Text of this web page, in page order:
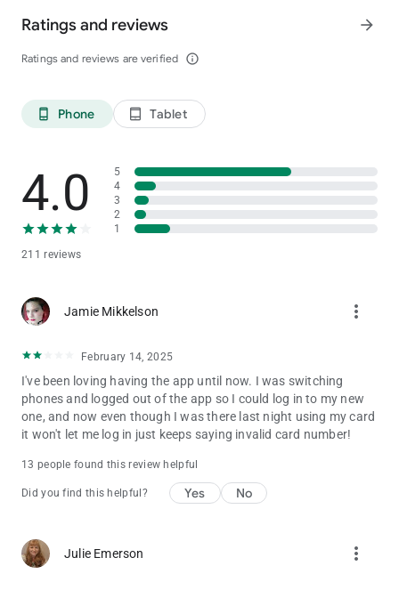
Ratings and reviews
Ratings and reviews are verified info_outline
arrow_forward
phone_android Phone tablet_android Tablet
4.0
211 reviews
5
4
3
2
1
Jamie Mikkelson more_vert
February 14, 2025
I've been loving having the app until now. I was switching
phones and logged out of the app so I could log in to my new
one, and now even though I was there last night using my card
it won't let me log in just keeps saying invalid card number!
13 people found this review helpful
Did you find this helpful? Yes No
Julie Emerson more_vert